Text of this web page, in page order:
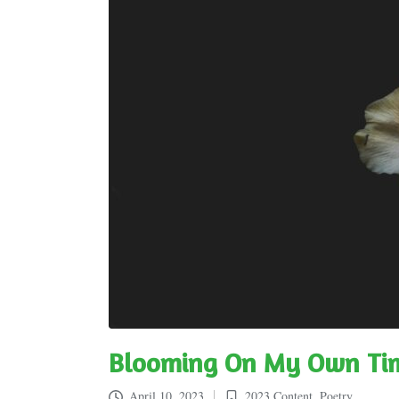
Blooming On My Own